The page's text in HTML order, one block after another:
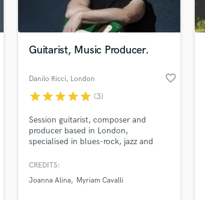
Guitarist, Music Producer.
Danilo Ricci, London favorite_border
starstarstarstarstar (3)
Session guitarist, composer and
producer based in London,
specialised in blues-rock, jazz and
CREDITS:
Joanna Alina
Myriam Cavalli